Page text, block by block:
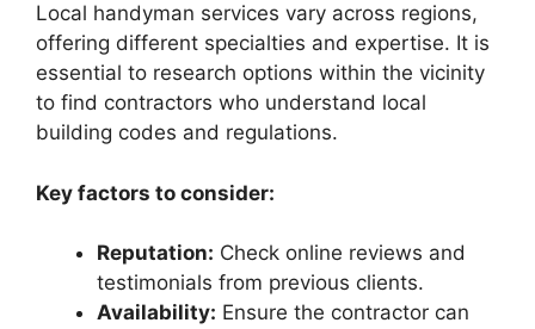
Local handyman services vary across regions,
offering different specialties and expertise. It is
essential to research options within the vicinity
to find contractors who understand local
building codes and regulations.
Key factors to consider:
Reputation: Check online reviews and
testimonials from previous clients.
Availability: Ensure the contractor can